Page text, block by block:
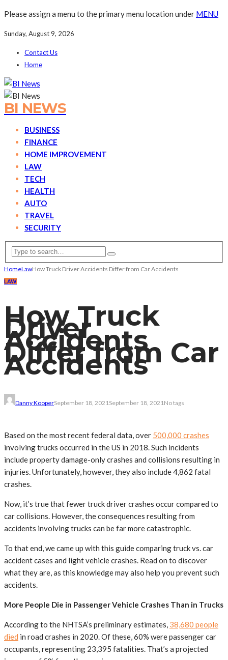
Please assign a menu to the primary menu location under MENU
Sunday, August 9, 2026
Contact Us
Home
BI NEWS
BUSINESS
FINANCE
HOME IMPROVEMENT
LAW
TECH
HEALTH
AUTO
TRAVEL
SECURITY
HomeLawHow Truck Driver Accidents Differ from Car Accidents
LAW
How Truck
Driver
Accidents
Differ from Car
Accidents
Danny KooperSeptember 18, 2021September 18, 2021No tags
Based on the most recent federal data, over 500,000 crashes
involving trucks occurred in the US in 2018. Such incidents
include property damage-only crashes and collisions resulting in
injuries. Unfortunately, however, they also include 4,862 fatal
crashes.
Now, it’s true that fewer truck driver crashes occur compared to
car collisions. However, the consequences resulting from
accidents involving trucks can be far more catastrophic.
To that end, we came up with this guide comparing truck vs. car
accident cases and light vehicle crashes. Read on to discover
what they are, as this knowledge may also help you prevent such
accidents.
More People Die in Passenger Vehicle Crashes Than in Trucks
According to the NHTSA’s preliminary estimates, 38,680 people
died in road crashes in 2020. Of these, 60% were passenger car
occupants, representing 23,395 fatalities. That’s a projected